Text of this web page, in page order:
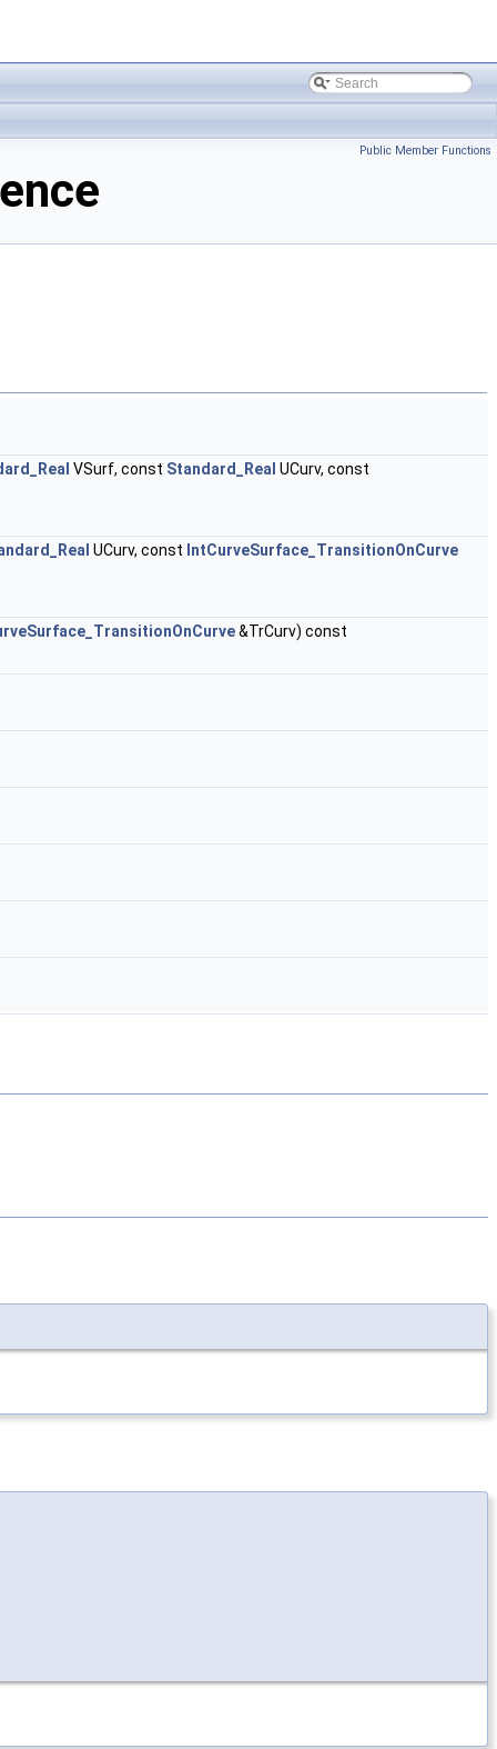
Public Member Functions
VSurf, const Standard_Real UCurv, const
UCurv, const IntCurveSurface_TransitionOnCurve
&TrCurv) const